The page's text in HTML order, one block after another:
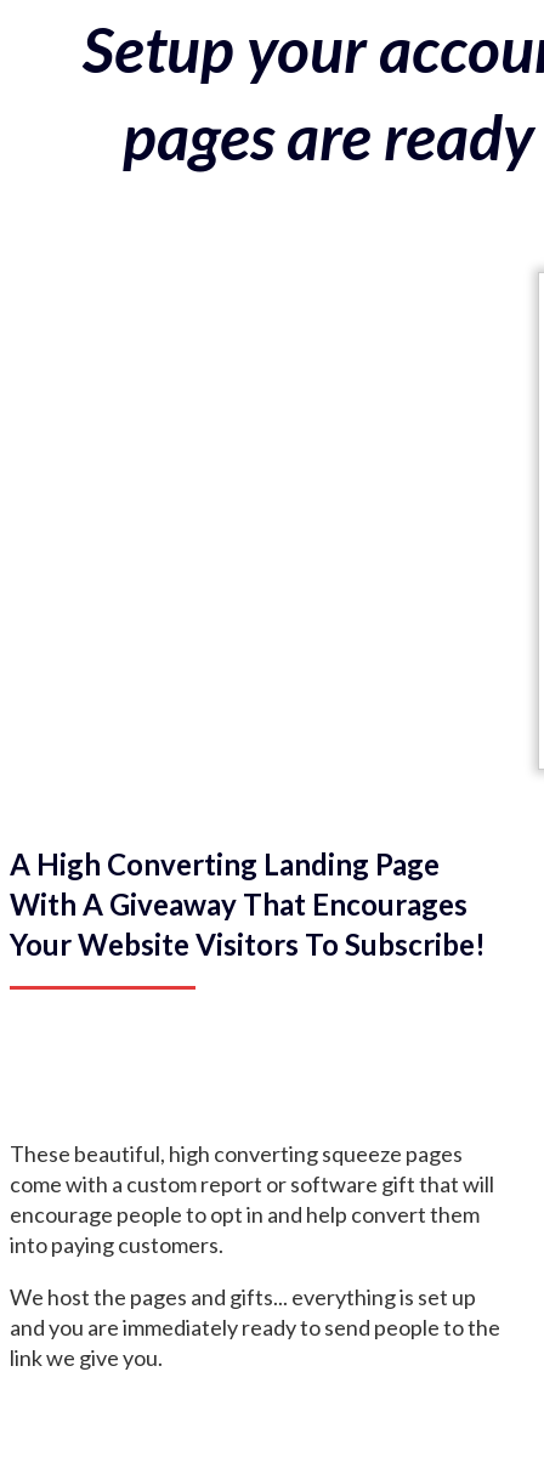
Setup your
pages are
A High Converting Landing Page
With A Giveaway That Encourages
Your Website Visitors To Subscribe!
These beautiful, high converting squeeze pages
come with a custom report or software gift that will
encourage people to opt in and help convert them
into paying customers.
We host the pages and gifts... everything is set up
and you are immediately ready to send people to the
link we give you.